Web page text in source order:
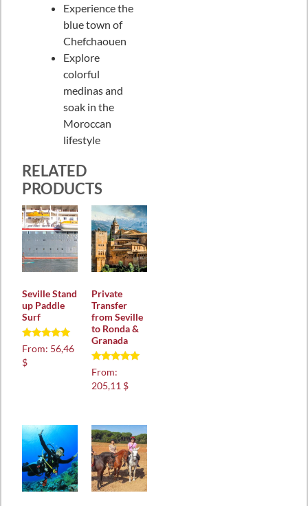
Experience the
blue town of
Chefchaouen
Explore
colorful
medinas and
soak in the
Moroccan
lifestyle
RELATED
PRODUCTS
Seville Stand
up Paddle
Surf
Rated
5.00
out of 5
From: 56,46
$
Private
Transfer
from Seville
to Ronda &
Granada
Rated
5.00
out of 5
From:
205,11 $